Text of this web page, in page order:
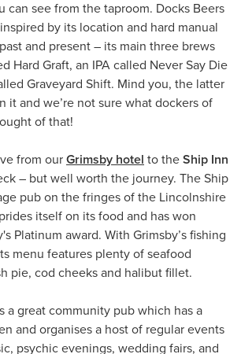
can see from the taproom. Docks Beers
by its location and hard manual
and present – its main three brews
Hard Graft, an IPA called Never Say Die
Graveyard Shift. Mind you, the latter
it and we’re not sure what dockers of
of that!
from our Grimsby hotel to the Ship Inn
– but well worth the journey. The Ship
pub on the fringes of the Lincolnshire
itself on its food and has won
Platinum award. With Grimsby’s fishing
menu features plenty of seafood
pie, cod cheeks and halibut fillet.
a great community pub which has a
and organises a host of regular events
psychic evenings, wedding fairs, and